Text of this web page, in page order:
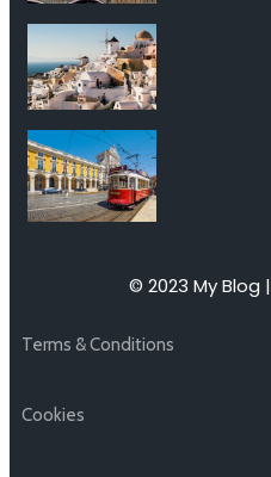
© 2023 My Blog |
Terms & Conditions
Cookies